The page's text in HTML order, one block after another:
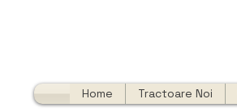
Home Tractoare Noi